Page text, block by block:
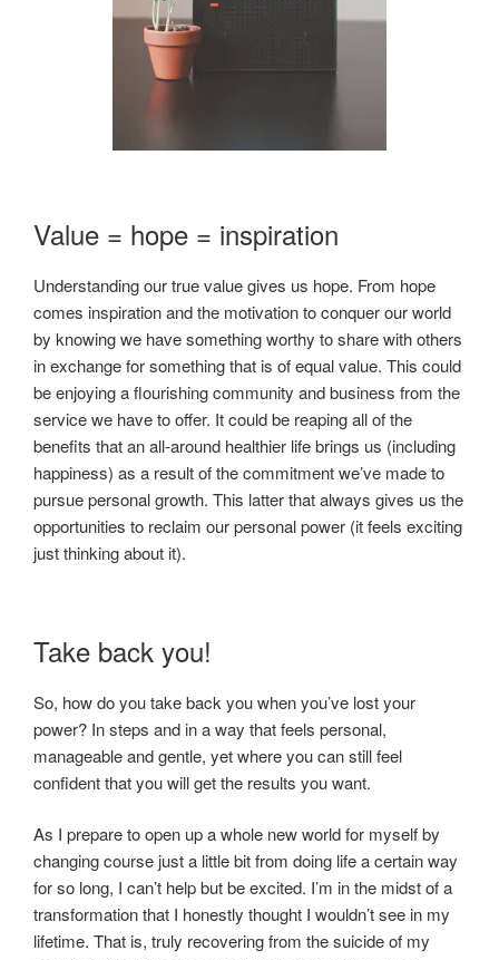
Value = hope = inspiration
Understanding our true value gives us hope. From hope
comes inspiration and the motivation to conquer our world
by knowing we have something worthy to share with others
in exchange for something that is of equal value. This could
be enjoying a flourishing community and business from the
service we have to offer. It could be reaping all of the
benefits that an all-around healthier life brings us (including
happiness) as a result of the commitment we’ve made to
pursue personal growth. This latter that always gives us the
opportunities to reclaim our personal power (it feels exciting
just thinking about it).
Take back you!
So, how do you take back you when you’ve lost your
power? In steps and in a way that feels personal,
manageable and gentle, yet where you can still feel
confident that you will get the results you want.
As I prepare to open up a whole new world for myself by
changing course just a little bit from doing life a certain way
for so long, I can’t help but be excited. I’m in the midst of a
transformation that I honestly thought I wouldn’t see in my
lifetime. That is, truly recovering from the suicide of my